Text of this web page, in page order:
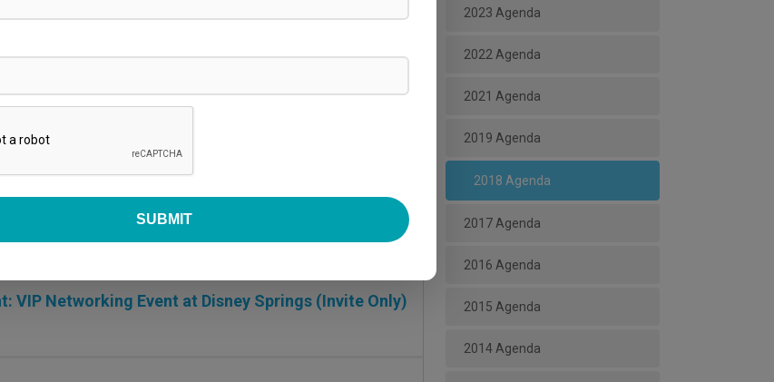
Read More
VIP Networking Event at Disney Springs (Invite Only)
2023 Agenda
2022 Agenda
2021 Agenda
2019 Agenda
2018 Agenda
2017 Agenda
2016 Agenda
2015 Agenda
2014 Agenda